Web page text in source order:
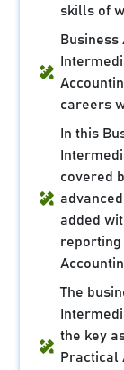
skills of
Business
careers
In this
covered
added
reporting
The
the key
Practical